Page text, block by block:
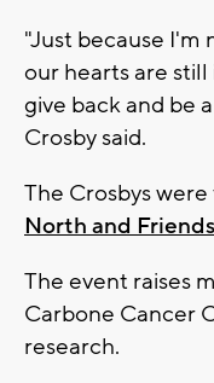
"Just because I'm
our hearts are
give back and be
Crosby said.
The Crosbys
North and Friends
The event raises
Carbone Cancer
research.